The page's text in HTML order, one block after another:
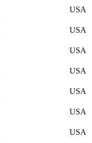
USA
USA
USA
USA
USA
USA
USA